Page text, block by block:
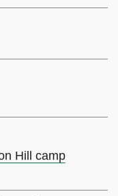
Hill camp